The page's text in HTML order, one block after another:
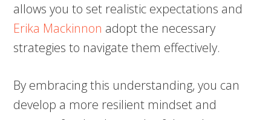
allows you to set realistic expectations and
Erika Mackinnon adopt the necessary
strategies to navigate them effectively.
By embracing this understanding, you can
develop a more resilient mindset and